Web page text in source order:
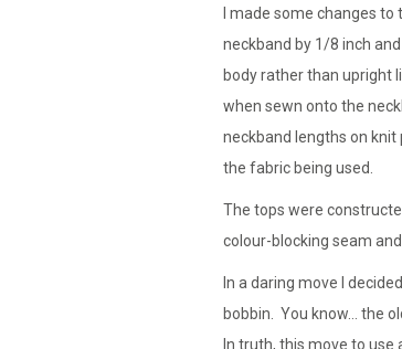
I made some changes
neckband by 1/8 inch
body rather than upright
when sewn onto the
neckband lengths on
the fabric being used.
The tops were
colour-blocking seam
In a daring move I
bobbin. You know… the
In truth, this move to